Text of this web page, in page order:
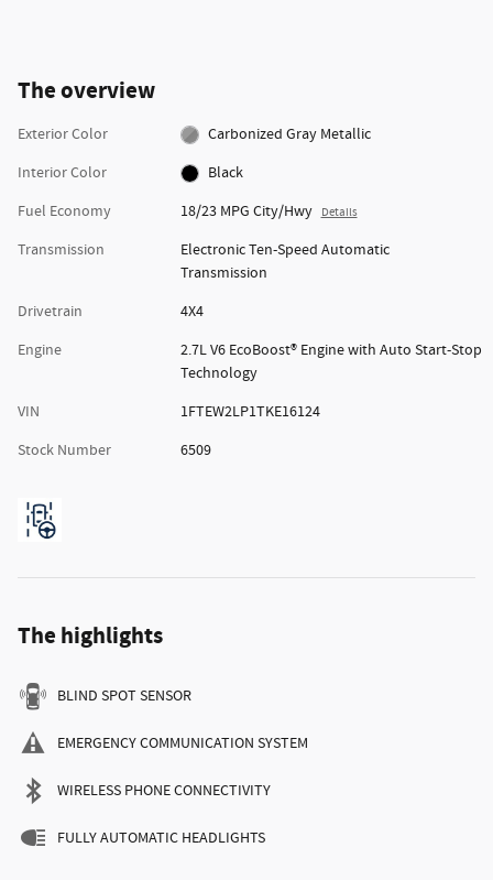
The overview
Exterior Color
Carbonized Gray Metallic
Interior Color
Black
Fuel Economy
18/23 MPG City/Hwy Details
Transmission
Electronic Ten-Speed Automatic
Transmission
Drivetrain
4X4
Engine
2.7L V6 EcoBoost® Engine with Auto Start-Stop
Technology
VIN
1FTEW2LP1TKE16124
Stock Number
6509
The highlights
BLIND SPOT SENSOR
EMERGENCY COMMUNICATION SYSTEM
WIRELESS PHONE CONNECTIVITY
FULLY AUTOMATIC HEADLIGHTS